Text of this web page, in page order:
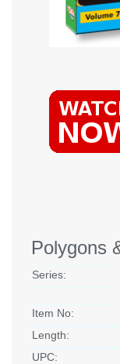
Polygons
Series:
Item No:
Length:
UPC: